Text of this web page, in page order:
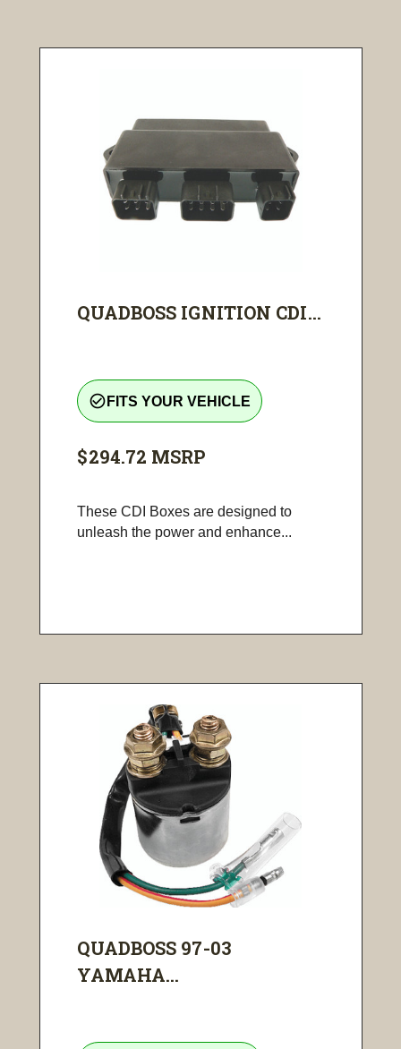
QUADBOSS IGNITION CDI...
check_circle_outline FITS YOUR VEHICLE
$294.72 MSRP
These CDI Boxes are designed to
unleash the power and enhance...
QUADBOSS 97-03
YAMAHA...